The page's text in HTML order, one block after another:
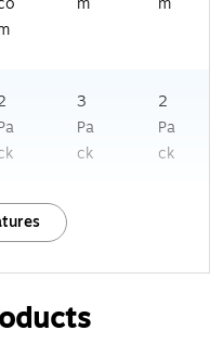
3
Pa
ck
2
Pa
ck